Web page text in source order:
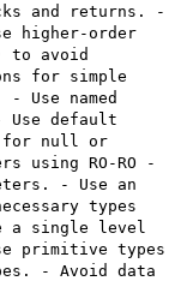
and returns. -
higher-order
to avoid
for simple
named
default
for null or
using RO-RO -
- Use an
types
a single level
primitive types
- Avoid data